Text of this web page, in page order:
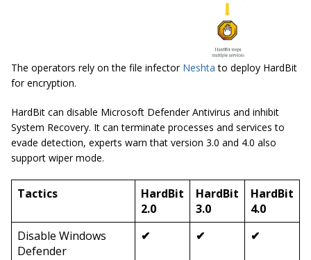
The operators rely on the file infector Neshta to deploy HardBit
for encryption.
HardBit can disable Microsoft Defender Antivirus and inhibit
System Recovery. It can terminate processes and services to
evade detection, experts warn that version 3.0 and 4.0 also
support wiper mode.
Tactics
HardBit
2.0
HardBit
3.0
HardBit
4.0
Disable Windows
Defender
✔ ✔ ✔